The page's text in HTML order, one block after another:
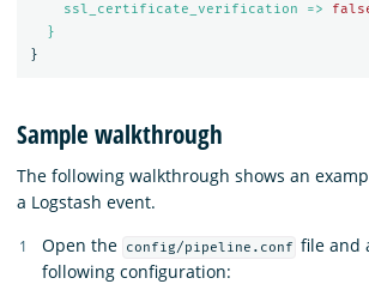
ssl_certificate_verification =>
}
}
Sample walkthrough
The following walkthrough shows an
a Logstash event.
Open the
config/pipeline.conf file and
following configuration: